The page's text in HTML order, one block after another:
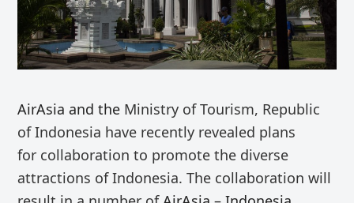
AirAsia and the Ministry of Tourism, Republic
of Indonesia have recently revealed plans
for collaboration to promote the diverse
attractions of Indonesia. The collaboration will